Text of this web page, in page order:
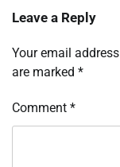
Leave a Reply
Your email
are marked *
Comment *